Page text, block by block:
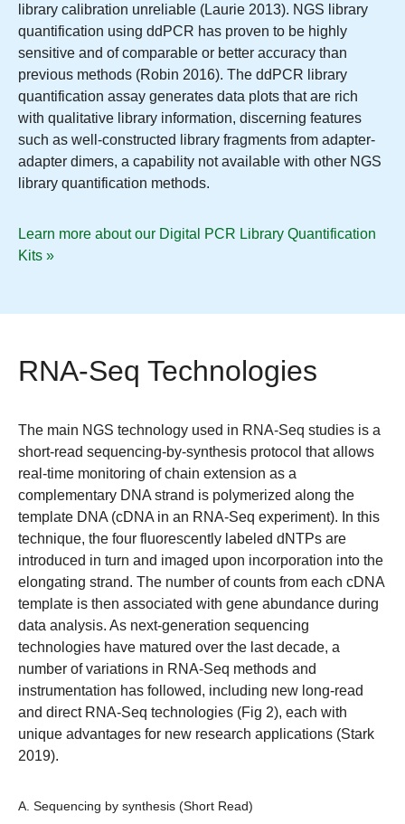
library calibration unreliable (Laurie 2013). NGS library
quantification using ddPCR has proven to be highly
sensitive and of comparable or better accuracy than
previous methods (Robin 2016). The ddPCR library
quantification assay generates data plots that are rich
with qualitative library information, discerning features
such as well-constructed library fragments from adapter-
adapter dimers, a capability not available with other NGS
library quantification methods.
Learn more about our Digital PCR Library Quantification
Kits »
RNA-Seq Technologies
The main NGS technology used in RNA-Seq studies is a
short-read sequencing-by-synthesis protocol that allows
real-time monitoring of chain extension as a
complementary DNA strand is polymerized along the
template DNA (cDNA in an RNA-Seq experiment). In this
technique, the four fluorescently labeled dNTPs are
introduced in turn and imaged upon incorporation into the
elongating strand. The number of counts from each cDNA
template is then associated with gene abundance during
data analysis. As next-generation sequencing
technologies have matured over the last decade, a
number of variations in RNA-Seq methods and
instrumentation has followed, including new long-read
and direct RNA-Seq technologies (Fig 2), each with
unique advantages for new research applications (Stark
2019).
A. Sequencing by synthesis (Short Read)